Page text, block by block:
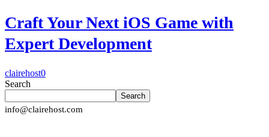
Craft Your Next iOS Game with
Expert Development
clairehost0
Search
Search
info@clairehost.com